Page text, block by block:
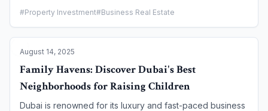
a clear and attractive one: a minimum investment of AED 2
million in property. This article details the specific
of turning your property investment into a golden
opportunity for you and your family.
#Property Investment#Business Real Estate
August 14, 2025
Family Havens: Discover Dubai's Best
Neighborhoods for Raising Children
Dubai is renowned for its luxury and fast-paced business